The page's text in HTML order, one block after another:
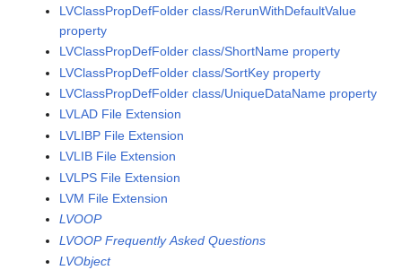
LVClassPropDefFolder class/RerunWithDefaultValue
property
LVClassPropDefFolder class/ShortName property
LVClassPropDefFolder class/SortKey property
LVClassPropDefFolder class/UniqueDataName property
LVLAD File Extension
LVLIBP File Extension
LVLIB File Extension
LVLPS File Extension
LVM File Extension
LVOOP
LVOOP Frequently Asked Questions
LVObject